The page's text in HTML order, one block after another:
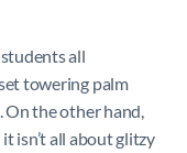
all
towering palm
the other hand,
isn’t all about glitzy